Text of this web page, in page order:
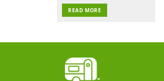
READ MORE